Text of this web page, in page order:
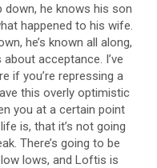
down, he knows his son
happened to his wife.
he’s known all along,
acceptance. I’ve
if you’re repressing a
this overly optimistic
you at a certain point
is, that it’s not going
There’s going to be
lows, and Loftis is